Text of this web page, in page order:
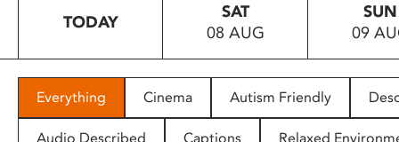
people
with
TODAY
SAT
08 AUG
SUN
09
Everything Cinema Autism Friendly
Audio Described Captions Relaxed